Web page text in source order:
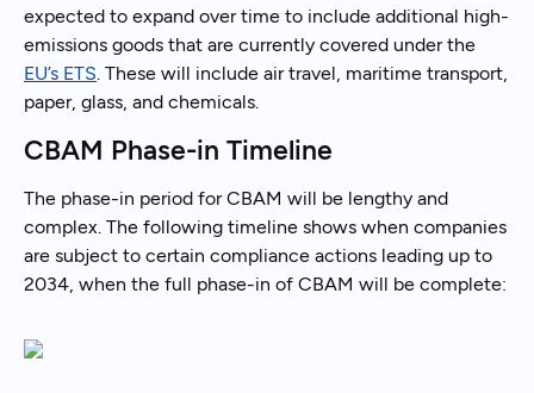
expected to expand over time to include additional high-
emissions goods that are currently covered under the
EU’s ETS. These will include air travel, maritime transport,
paper, glass, and chemicals.
CBAM Phase-in Timeline
The phase-in period for CBAM will be lengthy and
complex. The following timeline shows when companies
are subject to certain compliance actions leading up to
2034, when the full phase-in of CBAM will be complete: